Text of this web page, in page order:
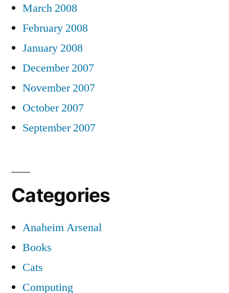
March 2008
February 2008
January 2008
December 2007
November 2007
October 2007
September 2007
Categories
Anaheim Arsenal
Books
Cats
Computing